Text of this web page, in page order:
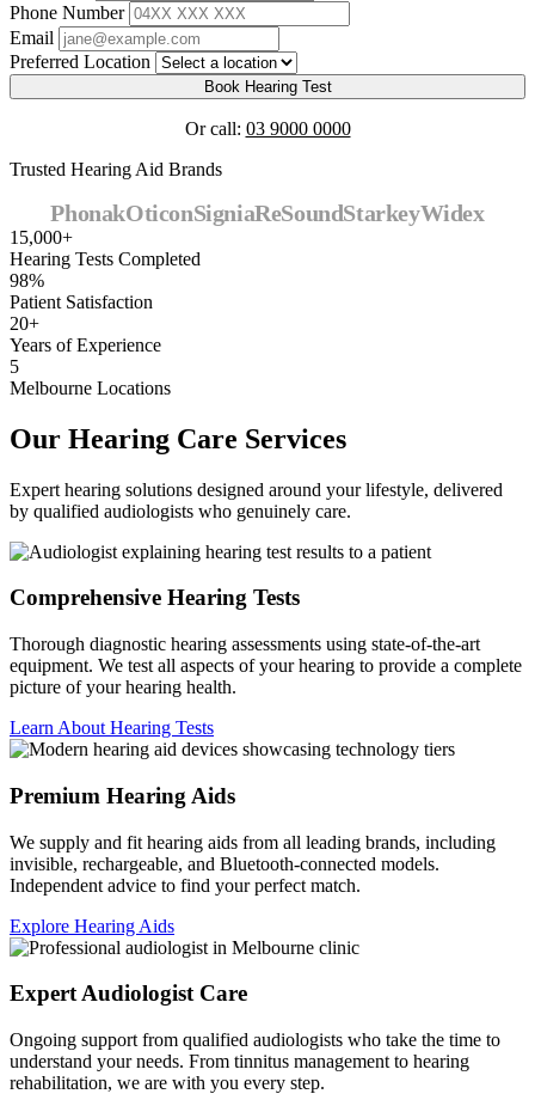
Phone Number
Email
Preferred Location
Book Hearing Test
Or call: 03 9000 0000
Trusted Hearing Aid Brands
PhonakOticonSigniaReSoundStarkeyWidex
15,000+
Hearing Tests Completed
98%
Patient Satisfaction
20+
Years of Experience
5
Melbourne Locations
Our Hearing Care Services
Expert hearing solutions designed around your lifestyle, delivered
by qualified audiologists who genuinely care.
Comprehensive Hearing Tests
Thorough diagnostic hearing assessments using state-of-the-art
equipment. We test all aspects of your hearing to provide a complete
picture of your hearing health.
Learn About Hearing Tests
Premium Hearing Aids
We supply and fit hearing aids from all leading brands, including
invisible, rechargeable, and Bluetooth-connected models.
Independent advice to find your perfect match.
Explore Hearing Aids
Expert Audiologist Care
Ongoing support from qualified audiologists who take the time to
understand your needs. From tinnitus management to hearing
rehabilitation, we are with you every step.